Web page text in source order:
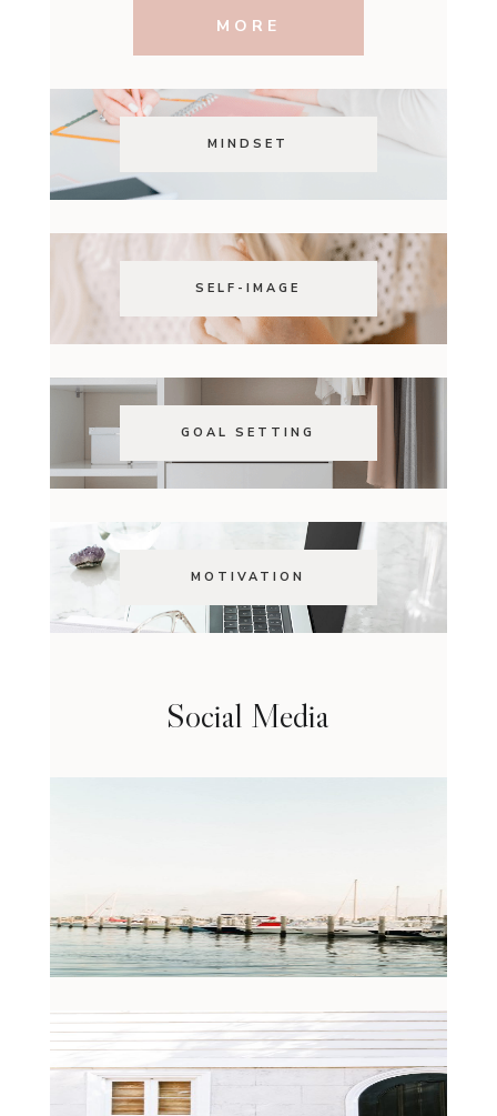
MORE
MINDSET
SELF-IMAGE
GOAL SETTING
MOTIVATION
Social Media